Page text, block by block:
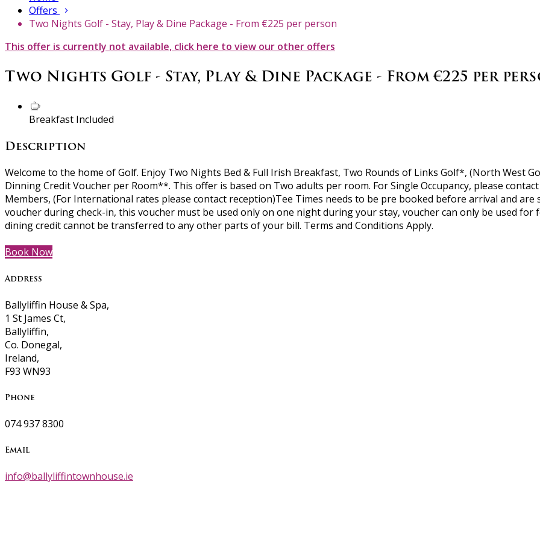
Offers
Two Nights Golf - Stay, Play & Dine Package - From €225 per person
This offer is currently not available, click here to view our other offers
Two Nights Golf - Stay, Play & Dine Package - From €225 per
Breakfast Included
Description
Welcome to the home of Golf. Enjoy Two Nights Bed & Full Irish Breakfast, Two Rounds of Links Golf*, (North West
Dinning Credit Voucher per Room**. This offer is based on Two adults per room. For Single Occupancy, please
Members, (For International rates please contact reception)Tee Times needs to be pre booked before arrival and
voucher during check-in, this voucher must be used only on one night during your stay, voucher can only be used for
dining credit cannot be transferred to any other parts of your bill. Terms and Conditions Apply.
Book Now
Address
Ballyliffin House & Spa,
1 St James Ct,
Ballyliffin,
Co. Donegal,
Ireland,
F93 WN93
Phone
074 937 8300
Email
info@ballyliffintownhouse.ie